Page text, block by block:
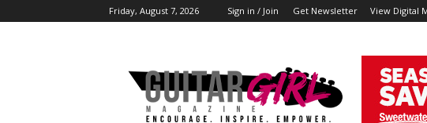
Friday, August 7, 2026 Sign in / Join Get Newsletter View Digital